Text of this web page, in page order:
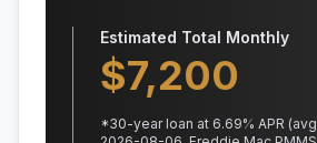
Estimated Total Monthly
$7,200
*30-year loan at 6.69% APR